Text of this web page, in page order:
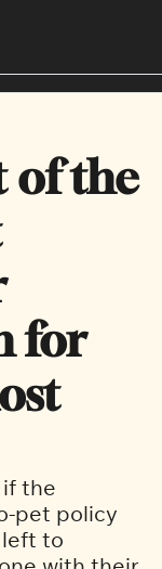
Usof the
for
the
pet policy
left to